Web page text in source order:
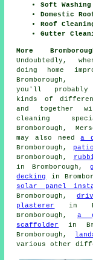
Soft Washing
Domestic
Roof
Gutter
More
Undoubtedly,
doing home
Bromborough,
you'll
kinds of
and together
cleaning
Bromborough,
may also needa
Bromborough,
Bromborough,
in Bromborough,
decking
in
solar panel
Bromborough,
plasterer
in
Bromborough, a
scaffolder
in
Bromborough,
various other